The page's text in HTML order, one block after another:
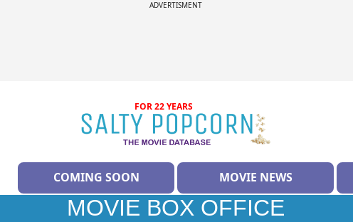
ADVERTISMENT
FOR 22 YEARS
COMING SOON MOVIE NEWS
MOVIE BOX OFFICE